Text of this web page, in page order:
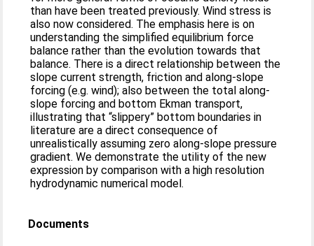
than have been treated previously. Wind stress is
also now considered. The emphasis here is on
understanding the simplified equilibrium force
balance rather than the evolution towards that
balance. There is a direct relationship between the
slope current strength, friction and along-slope
forcing (e.g. wind); also between the total along-
slope forcing and bottom Ekman transport,
illustrating that “slippery” bottom boundaries in
literature are a direct consequence of
unrealistically assuming zero along-slope pressure
gradient. We demonstrate the utility of the new
expression by comparison with a high resolution
hydrodynamic numerical model.
Documents